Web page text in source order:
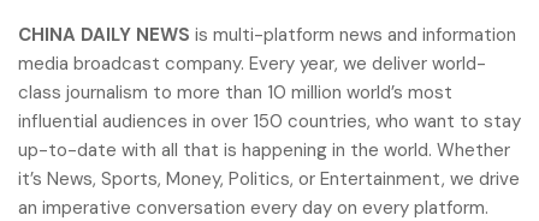
CHINA DAILY NEWS is multi-platform news and information
media broadcast company. Every year, we deliver world-
class journalism to more than 10 million world’s most
influential audiences in over 150 countries, who want to stay
up-to-date with all that is happening in the world. Whether
it’s News, Sports, Money, Politics, or Entertainment, we drive
an imperative conversation every day on every platform.